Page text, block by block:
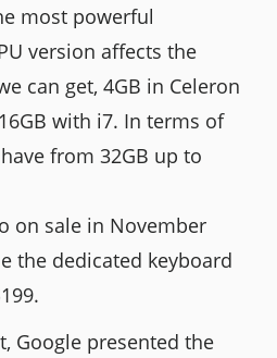
most powerful
version affects the
can get, 4GB in Celeron
with i7. In terms of
from 32GB up to
on sale in November
the dedicated keyboard
Google presented the